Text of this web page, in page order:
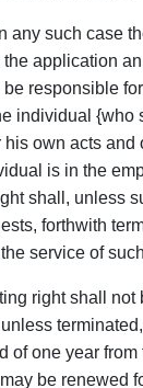
any such case
application
responsible
individual {who
his own acts and
is in the
shall, unless
forth­with
service of
right shall not
of one year from
be renewed